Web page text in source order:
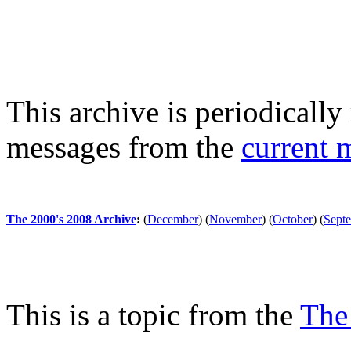
This archive is periodically
messages from the current
The 2000's 2008 Archive: (December) (November) (October) (
This is a topic from the